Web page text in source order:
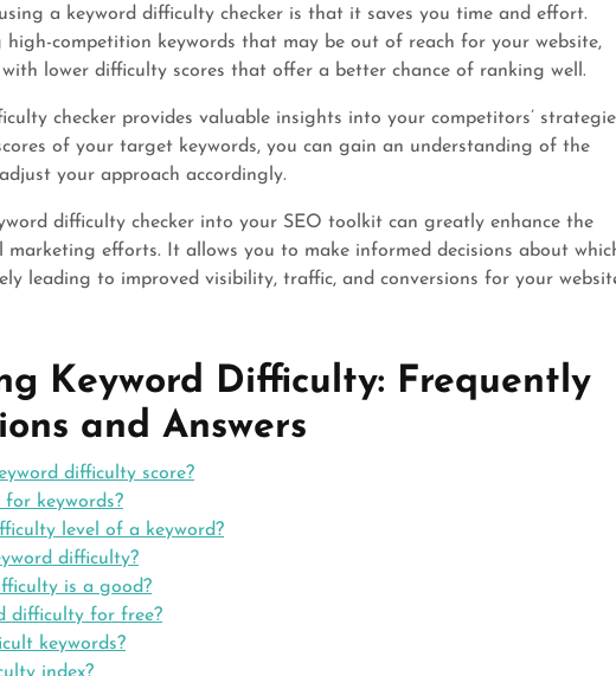
a keyword difficulty checker is that it saves you time and effort.
competition keywords that may be out of reach for your website,
lower difficulty scores that offer a better chance of ranking well.
checker provides valuable insights into your competitors’
of your target keywords, you can gain an understanding of the
your approach accordingly.
difficulty checker into your SEO toolkit can greatly enhance the
efforts. It allows you to make informed decisions about
leading to improved visibility, traffic, and conversions for your
Keyword Difficulty: Frequently
and Answers
difficulty score?
keywords?
level of a keyword?
difficulty?
is a good?
difficulty for free?
keywords?